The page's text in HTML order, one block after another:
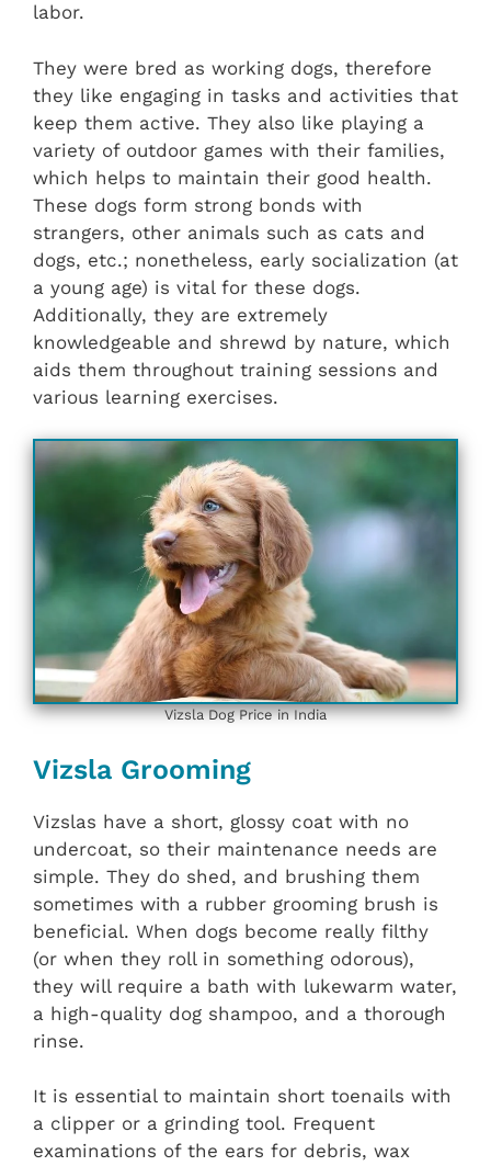
labor.
They were bred as working dogs, therefore
they like engaging in tasks and activities that
keep them active. They also like playing a
variety of outdoor games with their families,
which helps to maintain their good health.
These dogs form strong bonds with
strangers, other animals such as cats and
dogs, etc.; nonetheless, early socialization (at
a young age) is vital for these dogs.
Additionally, they are extremely
knowledgeable and shrewd by nature, which
aids them throughout training sessions and
various learning exercises.
Vizsla Dog Price in India
Vizsla Grooming
Vizslas have a short, glossy coat with no
undercoat, so their maintenance needs are
simple. They do shed, and brushing them
sometimes with a rubber grooming brush is
beneficial. When dogs become really filthy
(or when they roll in something odorous),
they will require a bath with lukewarm water,
a high-quality dog shampoo, and a thorough
rinse.
It is essential to maintain short toenails with
a clipper or a grinding tool. Frequent
examinations of the ears for debris, wax